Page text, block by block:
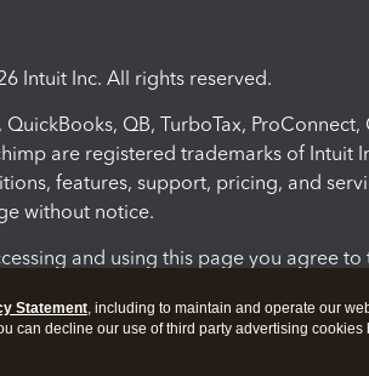
Intuit Inc. All rights reserved.
QuickBooks, QB, TurboTax,
are registered trademarks of Intuit
features, support, pricing, and
without notice.
and using this page you agree to
and Conditions About cookies Manage
Statement, including to maintain and operate our
can decline our use of third party advertising cookies